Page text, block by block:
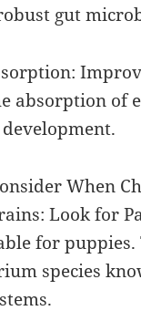
gut
absorption of
When
Look for
for
species